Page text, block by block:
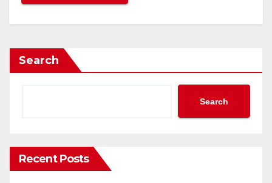
Search
Search
Recent Posts